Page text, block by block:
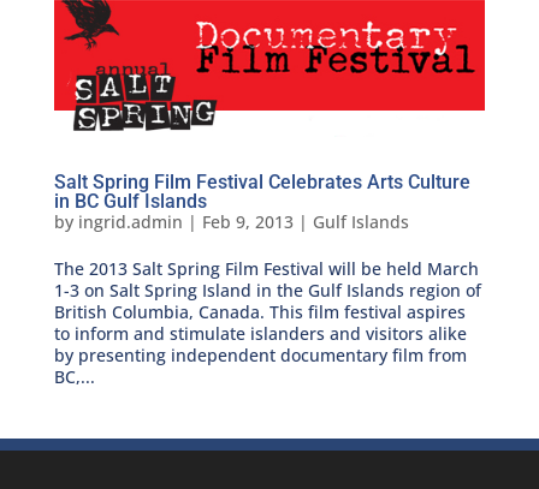
Salt Spring Film Festival Celebrates Arts Culture
in BC Gulf Islands
by ingrid.admin | Feb 9, 2013| Gulf Islands
The 2013 Salt Spring Film Festival will be held March
1-3 on Salt Spring Island in the Gulf Islands region of
British Columbia, Canada. This film festival aspires
to inform and stimulate islanders and visitors alike
by presenting independent documentary film from
BC,...